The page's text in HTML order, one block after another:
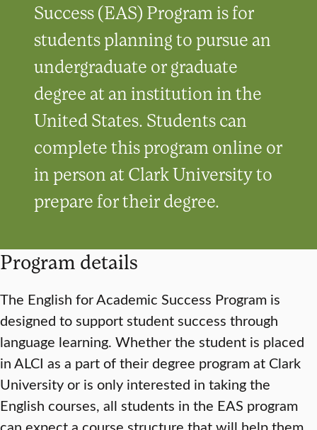
Success (EAS) Program is for
students planning to pursue an
undergraduate or graduate
degree at an institution in the
United States. Students can
complete this program online or
in person at Clark University to
prepare for their degree.
Program details
The English for Academic Success Program is
designed to support student success through
language learning. Whether the student is placed
in ALCI as a part of their degree program at Clark
University or is only interested in taking the
English courses, all students in the EAS program